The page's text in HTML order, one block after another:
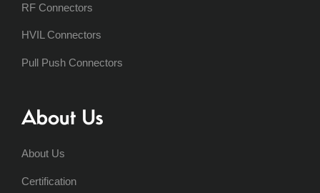
RF Connectors
HVIL Connectors
Pull Push Connectors
About Us
About Us
Certification